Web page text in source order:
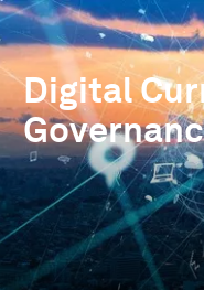
Digital